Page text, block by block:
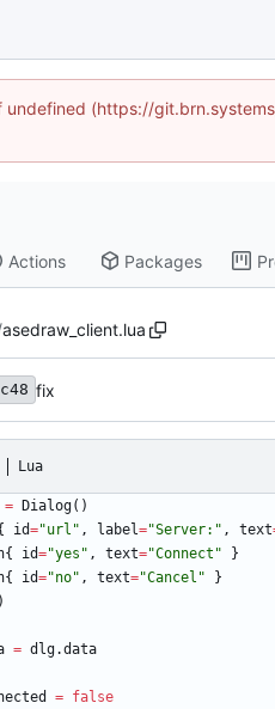
(https://
Actions Packages
asedraw_client.lua
fix
Lua
= Dialog( )
id="url " , label="Server: " , text
{ id="yes " , text="Connect "
}
{ id="no" , text="Cancel "
}
)
= dlg.data
= false